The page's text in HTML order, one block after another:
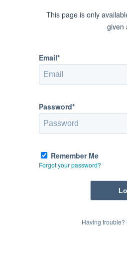
This page is only
given
Email*
Password*
Remember Me
Forgot your password?
Having trouble?